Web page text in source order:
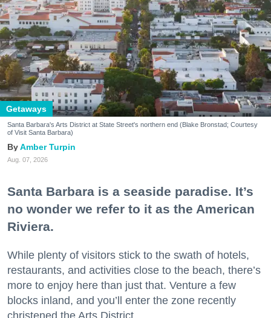
Getaways
Santa Barbara's Arts District at State Street's northern end (Blake Bronstad; Courtesy
of Visit Santa Barbara)
Amber Turpin
Aug. 07, 2026
Santa Barbara is a seaside paradise. It’s
no wonder we refer to it as the American
Riviera.
While plenty of visitors stick to the swath of hotels,
restaurants, and activities close to the beach, there’s
more to enjoy here than just that. Venture a few
blocks inland, and you’ll enter the zone recently